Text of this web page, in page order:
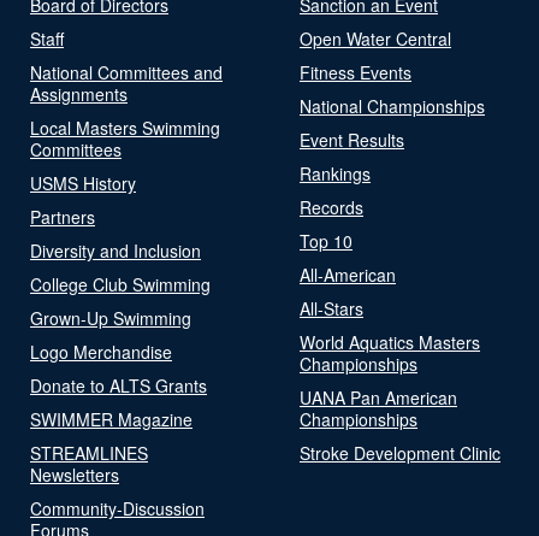
Staff
National Committees and
Assignments
Local Masters Swimming
Committees
USMS History
Partners
Diversity and Inclusion
College Club Swimming
Grown-Up Swimming
Logo Merchandise
Donate to ALTS Grants
SWIMMER Magazine
STREAMLINES
Newsletters
Community-Discussion
Forums
Open Water Central
Fitness Events
National Championships
Event Results
Rankings
Records
Top 10
All-American
All-Stars
World Aquatics Masters
Championships
UANA Pan American
Championships
Stroke Development Clinic